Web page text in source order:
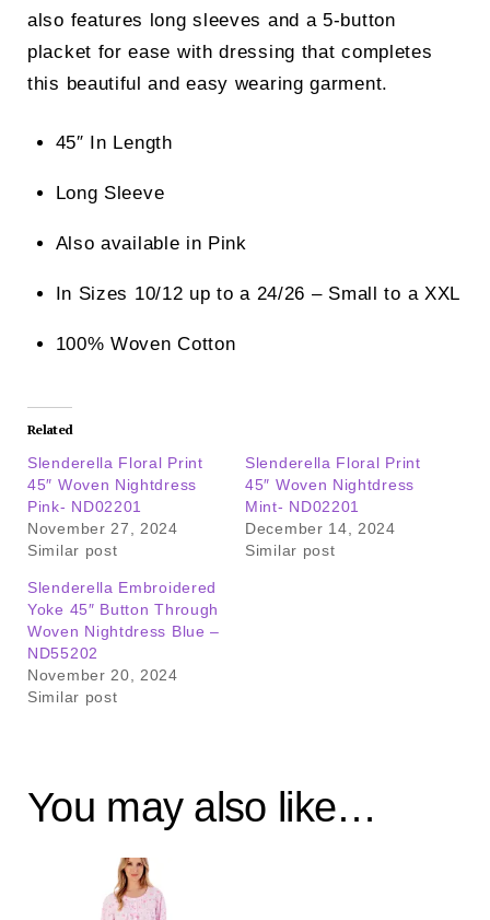
also features long sleeves and a 5-button
placket for ease with dressing that completes
this beautiful and easy wearing garment.
45″ In Length
Long Sleeve
Also available in Pink
In Sizes 10/12 up to a 24/26 – Small to a XXL
100% Woven Cotton
Related
Slenderella Floral Print
45″ Woven Nightdress
Pink- ND02201
November 27, 2024
Similar post
Slenderella Floral Print
45″ Woven Nightdress
Mint- ND02201
December 14, 2024
Similar post
Slenderella Embroidered
Yoke 45″ Button Through
Woven Nightdress Blue –
ND55202
November 20, 2024
Similar post
You may also like…